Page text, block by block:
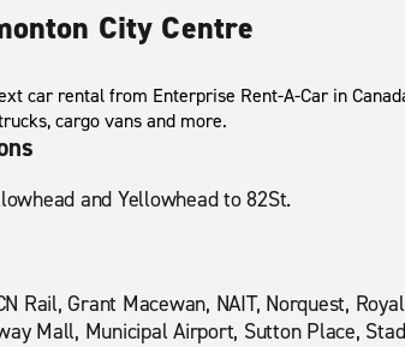
City Centre
car rental from Enterprise Rent-A-Car in
cargo vans and more.
and Yellowhead to 82St.
Rail, Grant Macewan, NAIT, Norquest,
Mall, Municipal Airport, Sutton Place,